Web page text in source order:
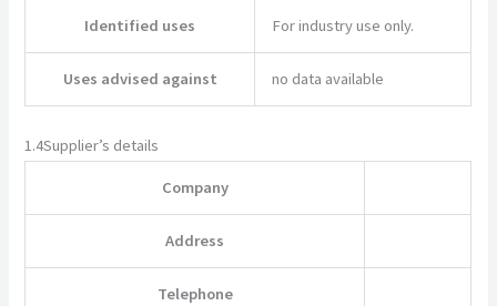
Identified uses For industry use only.
Uses advised against no data available
1.4Supplier’s details
Company
Address
Telephone